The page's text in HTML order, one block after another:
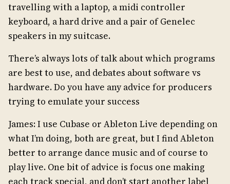
travelling with a laptop, a midi controller
keyboard, a hard drive and a pair of Genelec
speakers in my suitcase.
There’s always lots of talk about which programs
are best to use, and debates about software vs
hardware. Do you have any advice for producers
trying to emulate your success
James: I use Cubase or Ableton Live depending on
what I’m doing, both are great, but I find Ableton
better to arrange dance music and of course to
play live. One bit of advice is focus one making
each track special, and don’t start another label